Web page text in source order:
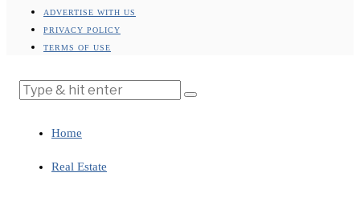
ADVERTISE WITH US
PRIVACY POLICY
TERMS OF USE
Home
Real Estate